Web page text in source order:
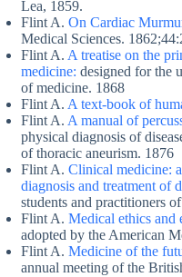
Lea, 1859.
Flint A. On Cardiac
Medical Sciences.
Flint A. A treatise on the
medicine: designed for the
of medicine. 1868
Flint A. A text-book of
Flint A. A manual of
physical diagnosis of
of thoracic aneurism. 1876
Flint A. Clinical medicine:
diagnosis and treatment of
students and practitioners
Flint A. Medical ethics and
adopted by the American
Flint A. Medicine of the
annual meeting of the